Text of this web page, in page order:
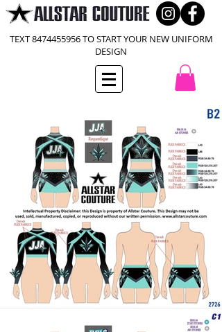
TEXT8474455956TO START YOUR NEW UNIFORM
DESIGN